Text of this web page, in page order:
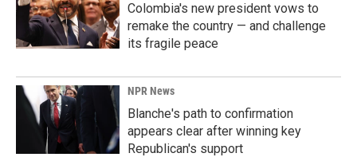
Colombia's new president vows to
remake the country — and challenge
its fragile peace
NPR News
Blanche's path to confirmation
appears clear after winning key
Republican's support